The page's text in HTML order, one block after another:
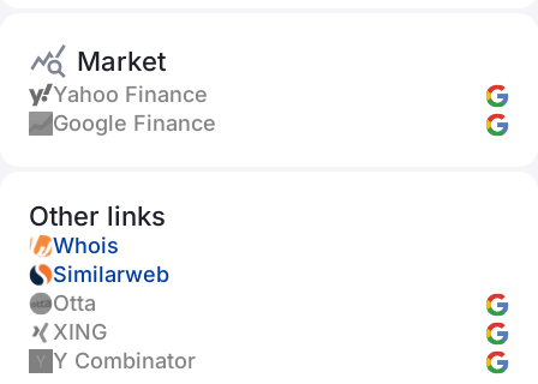
Market
Yahoo Finance
Google Finance
Other links
Whois
Similarweb
Otta
XING
Y Combinator